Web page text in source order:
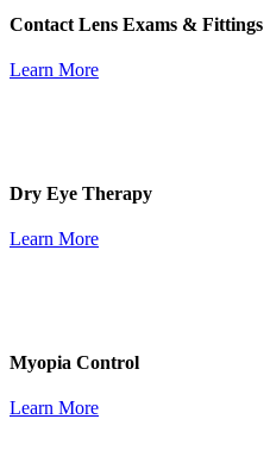
Contact Lens Exams & Fittings
Learn More
Dry Eye Therapy
Learn More
Myopia Control
Learn More